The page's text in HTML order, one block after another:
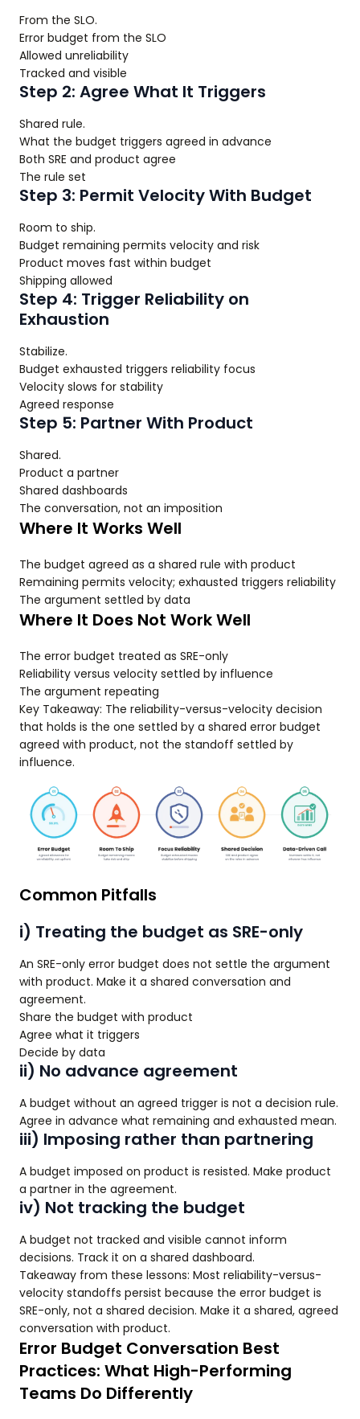
From the SLO.
Error budget from the SLO
Allowed unreliability
Tracked and visible
Step 2: Agree What It Triggers
Shared rule.
What the budget triggers agreed in advance
Both SRE and product agree
The rule set
Step 3: Permit Velocity With Budget
Room to ship.
Budget remaining permits velocity and risk
Product moves fast within budget
Shipping allowed
Step 4: Trigger Reliability on
Exhaustion
Stabilize.
Budget exhausted triggers reliability focus
Velocity slows for stability
Agreed response
Step 5: Partner With Product
Shared.
Product a partner
Shared dashboards
The conversation, not an imposition
Where It Works Well
The budget agreed as a shared rule with product
Remaining permits velocity; exhausted triggers reliability
The argument settled by data
Where It Does Not Work Well
The error budget treated as SRE-only
Reliability versus velocity settled by influence
The argument repeating
Key Takeaway: The reliability-versus-velocity decision
that holds is the one settled by a shared error budget
agreed with product, not the standoff settled by
influence.
Common Pitfalls
i) Treating the budget as SRE-only
An SRE-only error budget does not settle the argument
with product. Make it a shared conversation and
agreement.
Share the budget with product
Agree what it triggers
Decide by data
ii) No advance agreement
A budget without an agreed trigger is not a decision rule.
Agree in advance what remaining and exhausted mean.
iii) Imposing rather than partnering
A budget imposed on product is resisted. Make product
a partner in the agreement.
iv) Not tracking the budget
A budget not tracked and visible cannot inform
decisions. Track it on a shared dashboard.
Takeaway from these lessons: Most reliability-versus-
velocity standoffs persist because the error budget is
SRE-only, not a shared decision. Make it a shared, agreed
conversation with product.
Error Budget Conversation Best
Practices: What High-Performing
Teams Do Differently